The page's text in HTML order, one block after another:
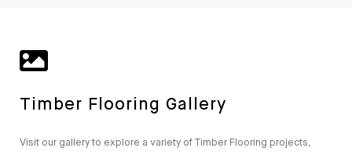
Timber Flooring Gallery
Visit our gallery to explore a variety of Timber Flooring projects,